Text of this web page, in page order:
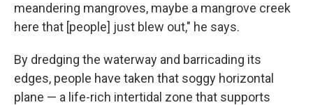
meandering mangroves, maybe a mangrove creek
here that [people] just blew out," he says.
By dredging the waterway and barricading its
edges, people have taken that soggy horizontal
plane — a life-rich intertidal zone that supports